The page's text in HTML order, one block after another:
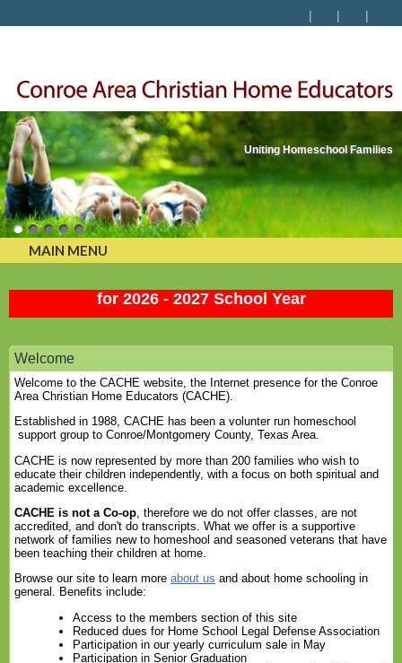
Uniting Homeschool Families
MAIN MENU
for 2026 - 2027 School Year
Welcome
Welcome to the CACHE website, the Internet presence for the Conroe
Area Christian Home Educators (CACHE).
Established in 1988, CACHE has been a volunter run homeschool
support group to Conroe/Montgomery County, Texas Area.
CACHE is now represented by more than 200 families who wish to
educate their children independently, with a focus on both spiritual and
academic excellence.
CACHE is not a Co-op, therefore we do not offer classes, are not
accredited, and don't do transcripts. What we offer is a supportive
network of families new to homeshool and seasoned veterans that have
been teaching their children at home.
Browse our site to learn more about us and about home schooling in
general. Benefits include:
Access to the members section of this site
Reduced dues for Home School Legal Defense Association
Participation in our yearly curriculum sale in May
Participation in Senior Graduation